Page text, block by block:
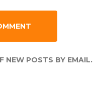
NEW POSTS BY EMAIL.